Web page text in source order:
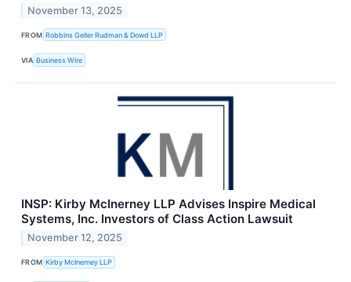
November 13, 2025
FROM Robbins Geller Rudman & Dowd LLP
VIA Business Wire
INSP: Kirby McInerney LLP Advises Inspire Medical
Systems, Inc. Investors of Class Action Lawsuit
November 12, 2025
FROM Kirby McInerney LLP